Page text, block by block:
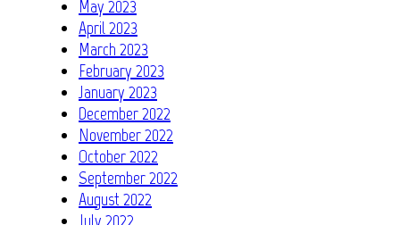
May 2023
April 2023
March 2023
February 2023
January 2023
December 2022
November 2022
October 2022
September 2022
August 2022
July 2022